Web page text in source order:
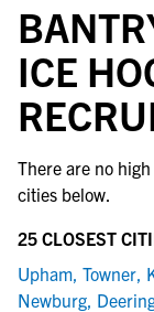
ICE
There are no
cities below.
25 CLOSEST
Upham, Towner,
Newburg,